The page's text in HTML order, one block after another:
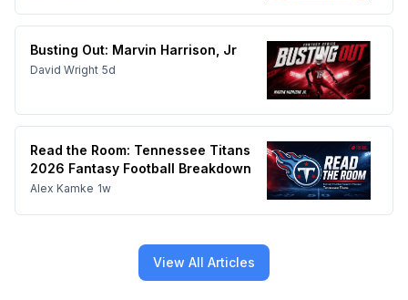
Busting Out: Marvin Harrison, Jr
David Wright 5d
Read the Room: Tennessee Titans
2026 Fantasy Football Breakdown
Alex Kamke 1w
View All Articles